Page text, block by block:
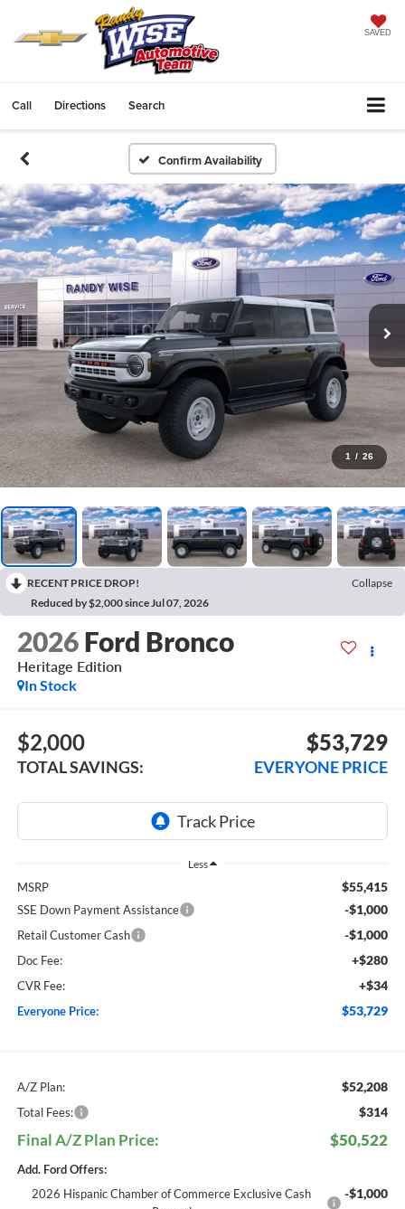
SAVED
Call Directions Search
Confirm Availability
1 / 26
RECENT PRICE DROP!
Collapse
Reduced by $2,000 since Jul 07, 2026
2026 Ford Bronco
Heritage Edition
In Stock
$2,000
TOTAL SAVINGS:
$53,729
EVERYONE PRICE
Less
MSRP $55,415
SSE Down Payment Assistance -$1,000
Retail Customer Cash -$1,000
Doc Fee: +$280
CVR Fee: +$34
Everyone Price: $53,729
A/Z Plan: $52,208
Total Fees: $314
Final A/Z Plan Price: $50,522
Add. Ford Offers:
2026 Hispanic Chamber of Commerce Exclusive Cash
-$1,000